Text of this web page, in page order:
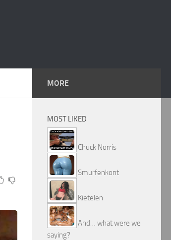
MORE
MOST LIKED
Chuck Norris
Smurfenkont
Kietelen
And… what were we
saying?